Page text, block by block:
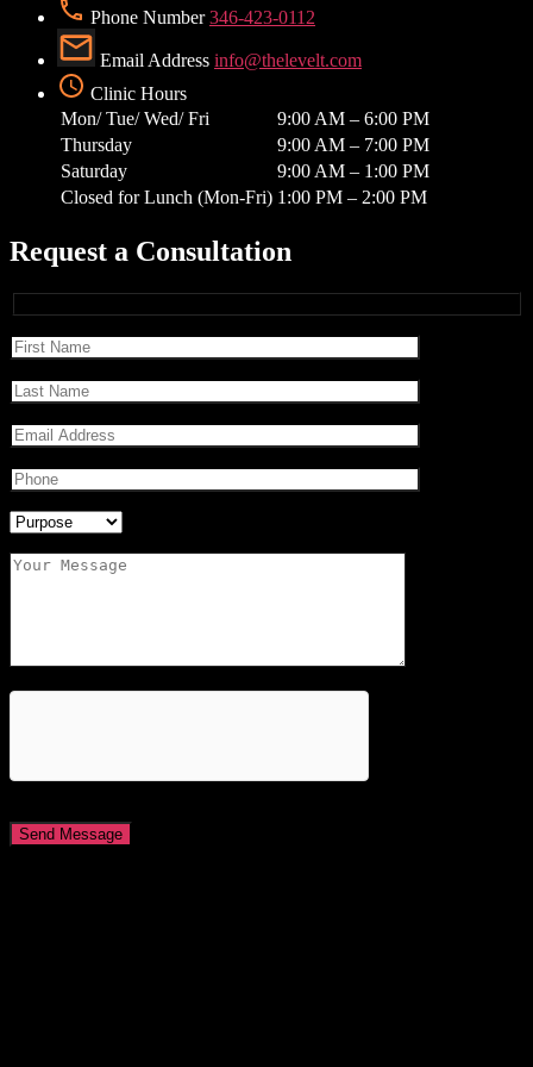
Phone Number 346-423-0112
Email Address info@thelevelt.com
Clinic Hours
Mon/ Tue/ Wed/ Fri
9:00 AM – 6:00 PM
Thursday
9:00 AM – 7:00 PM
Saturday
9:00 AM – 1:00 PM
Closed for Lunch (Mon-Fri) 1:00 PM – 2:00 PM
Request a Consultation